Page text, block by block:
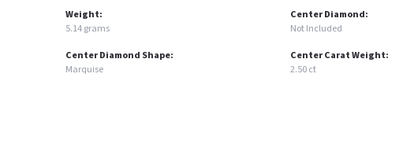
Weight:
5.14 grams
Center Diamond Shape:
Marquise
Center Diamond:
Not Included
Center Carat Weight:
2.50 ct